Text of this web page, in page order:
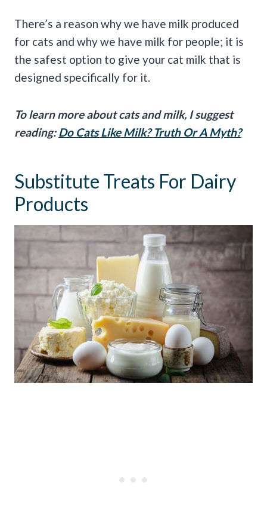
There’s a reason why we have milk produced
for cats and why we have milk for people; it is
the safest option to give your cat milk that is
designed specifically for it.
To learn more about cats and milk, I suggest
reading:Do Cats Like Milk? Truth Or A Myth?
Substitute Treats For Dairy
Products